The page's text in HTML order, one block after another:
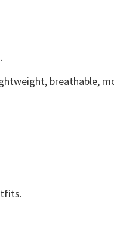
breathable,